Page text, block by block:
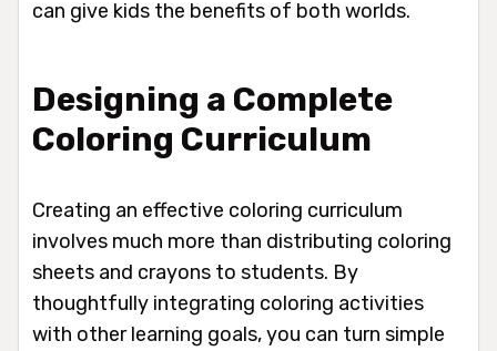
can give kids the benefits of both worlds.
Designing a Complete
Coloring Curriculum
Creating an effective coloring curriculum
involves much more than distributing coloring
sheets and crayons to students. By
thoughtfully integrating coloring activities
with other learning goals, you can turn simple